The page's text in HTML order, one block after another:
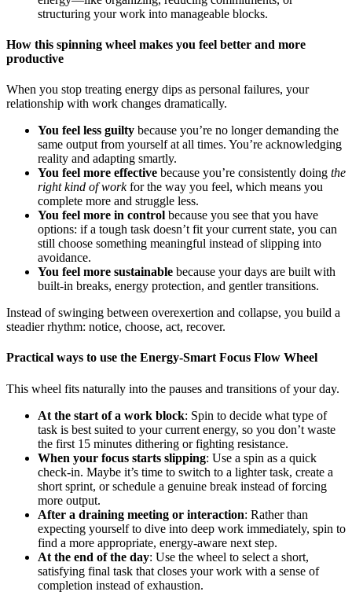
structuring your work into manageable blocks.
How this spinning wheel makes you feel better and more
productive
When you stop treating energy dips as personal failures, your
relationship with work changes dramatically.
You feel less guilty because you’re no longer demanding the
same output from yourself at all times. You’re acknowledging
reality and adapting smartly.
You feel more effective because you’re consistently doing the
right kind of workfor the way you feel, which means you
complete more and struggle less.
You feel more in control because you see that you have
options: if a tough task doesn’t fit your current state, you can
still choose something meaningful instead of slipping into
avoidance.
You feel more sustainable because your days are built with
built-in breaks, energy protection, and gentler transitions.
Instead of swinging between overexertion and collapse, you build a
steadier rhythm: notice, choose, act, recover.
Practical ways to use the Energy-Smart Focus Flow Wheel
This wheel fits naturally into the pauses and transitions of your day.
At the start of a work block: Spin to decide what type of
task is best suited to your current energy, so you don’t waste
the first 15 minutes dithering or fighting resistance.
When your focus starts slipping: Use a spin as a quick
check-in. Maybe it’s time to switch to a lighter task, create a
short sprint, or schedule a genuine break instead of forcing
more output.
After a draining meeting or interaction: Rather than
expecting yourself to dive into deep work immediately, spin to
find a more appropriate, energy-aware next step.
At the end of the day: Use the wheel to select a short,
satisfying final task that closes your work with a sense of
completion instead of exhaustion.